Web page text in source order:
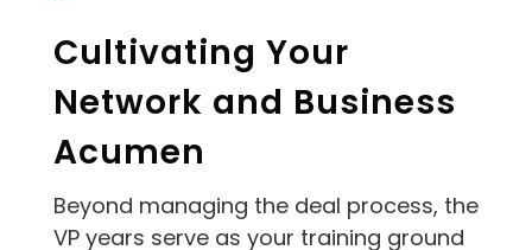
Cultivating Your
Network and Business
Acumen
Beyond managing the deal process, the
VP years serve as your training ground